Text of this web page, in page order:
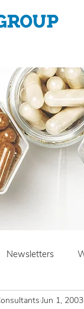
Newsletters
Jun 1, 2003